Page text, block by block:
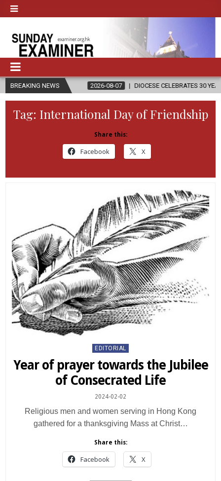
BREAKING NEWS
2026-08-07 DIOCESE CELEBRATES 30 YEARS OF
Tag: International Day of Friendship
Share this:
Facebook X
Posted
EDITORIAL
Year of prayer towards the Jubilee
of Consecrated Life
2024-02-02
Religious men and women serving in Hong Kong
gathered for a thanksgiving Mass at Christ…
Share this:
Facebook X